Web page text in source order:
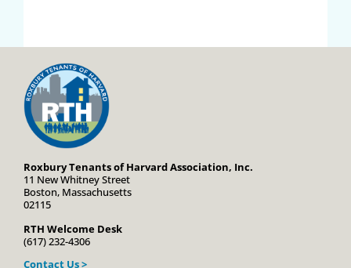
Roxbury Tenants of Harvard Association, Inc.
11 New Whitney Street
Boston, Massachusetts
02115
RTH Welcome Desk
(617) 232-4306
Contact Us >